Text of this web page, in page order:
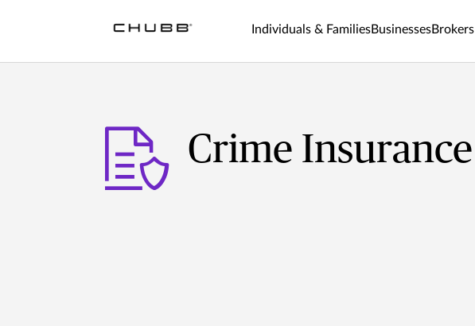
Individuals & FamiliesBusinessesBrokers
Crime Insurance